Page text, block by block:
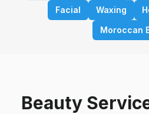
Facial
Waxing
Moroccan
Beauty